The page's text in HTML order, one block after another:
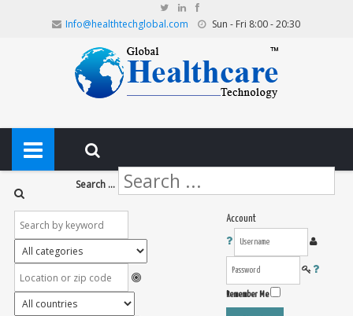
Info@healthtechglobal.com Sun - Fri 8:00 - 20:30
Search ...
Account
Remember Me